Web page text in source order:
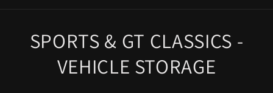
SPORTS & GT CLASSICS -
VEHICLE STORAGE